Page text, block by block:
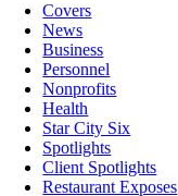
Covers
News
Business
Personnel
Nonprofits
Health
Star City Six
Spotlights
Client Spotlights
Restaurant Exposes